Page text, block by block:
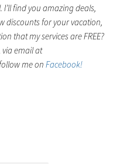
find you amazing deals,
discounts for your vacation,
that my services are FREE?
via email at
me on Facebook!